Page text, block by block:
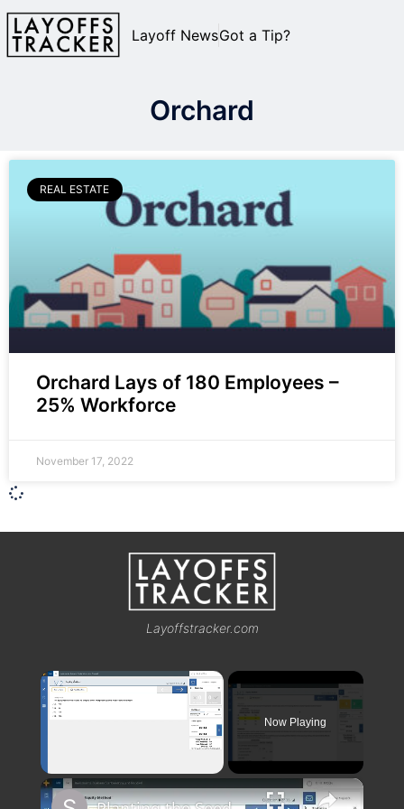
Layoff NewsGot a Tip?
Orchard
REAL ESTATE
Orchard Lays of 180 Employees –
25% Workforce
November 17, 2022
Layoffstracker.com
×
Unmute
Now Playing
×